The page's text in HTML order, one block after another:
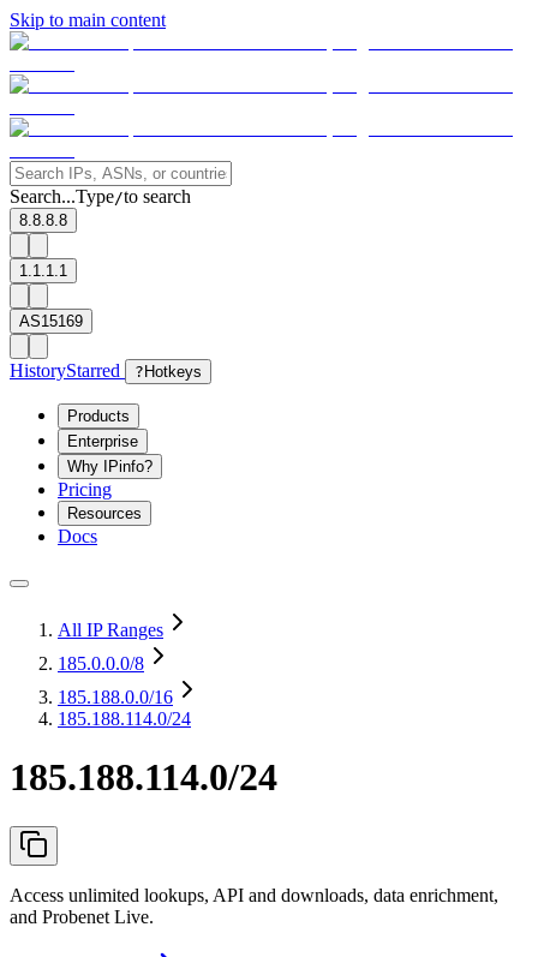
Skip to main content
Search...Type/to search
8.8.8.8
1.1.1.1
AS15169
HistoryStarred ? Hotkeys
Products
Enterprise
Why IPinfo?
Pricing
Resources
Docs
All IP Ranges
185.0.0.0/8
185.188.0.0/16
185.188.114.0/24
185.188.114.0/24
Access unlimited lookups, API and downloads, data enrichment,
and Probenet Live.